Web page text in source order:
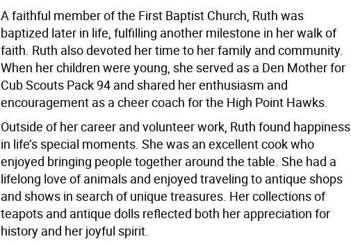
A faithful member of the First Baptist Church, Ruth was
baptized later in life, fulfilling another milestone in her walk of
faith. Ruth also devoted her time to her family and community.
When her children were young, she served as a Den Mother for
Cub Scouts Pack 94 and shared her enthusiasm and
encouragement as a cheer coach for the High Point Hawks.
Outside of her career and volunteer work, Ruth found happiness
in life’s special moments. She was an excellent cook who
enjoyed bringing people together around the table. She had a
lifelong love of animals and enjoyed traveling to antique shops
and shows in search of unique treasures. Her collections of
teapots and antique dolls reflected both her appreciation for
history and her joyful spirit.